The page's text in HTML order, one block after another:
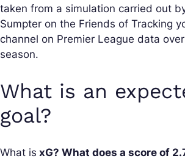
taken from a simulation carried out
Sumpter on the Friends of Tracking
channel on Premier League data
season.
What is an
goal?
What is xG? What does a score of